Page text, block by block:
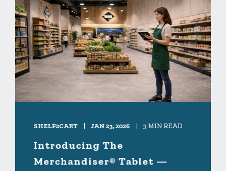
SHELF2CART JAN 23, 2026 3 MIN READ
Introducing The
Merchandiser® Tablet —